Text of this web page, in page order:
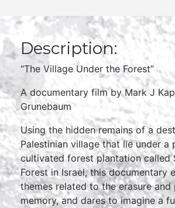
Description:
“The Village Under the Forest”
A documentary film by Mark J
Grunebaum
Using the hidden remains of a
Palestinian village that lie under a
cultivated forest plantation called
Forest in Israel, this documentary
themes related to the erasure and
memory, and dares to imagine a